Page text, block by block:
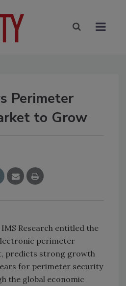
Perimeter
to Grow
Research entitled the
perimeter
predicts strong growth
for perimeter security
the global economic